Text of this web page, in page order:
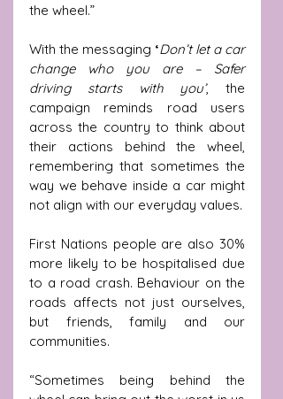
the wheel.”
With the messaging ‘Don’t let a car
change who you are – Safer
driving starts with you’, the
campaign reminds road users
across the country to think about
their actions behind the wheel,
remembering that sometimes the
way we behave inside a car might
not align with our everyday values.
First Nations people are also 30%
more likely to be hospitalised due
to a road crash. Behaviour on the
roads affects not just ourselves,
but friends, family and our
communities.
“Sometimes being behind the